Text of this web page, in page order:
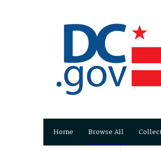
Home Browse All